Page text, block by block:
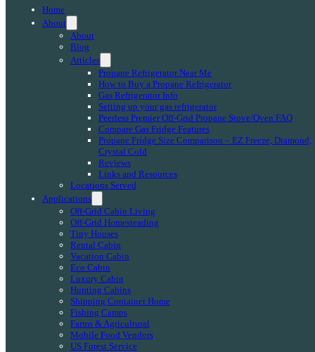
Home
About
About
Blog
Articles
Propane Refrigerator Near Me
How to Buy a Propane Refrigerator
Gas Refrigerator Info
Setting up your gas refrigerator
Peerless Premier Off-Grid Propane Stove/Oven FAQ
Compare Gas Fridge Features
Propane Fridge Size Comparison – EZ Freeze, Diamond,
Crystal Cold
Reviews
Links and Resources
Locations Served
Applications
Off-Grid Cabin Living
Off-Grid Homesteading
Tiny Houses
Rental Cabin
Vacation Cabin
Eco Cabin
Luxury Cabin
Hunting Cabins
Shipping Container Home
Fishing Camps
Farms & Agricultural
Mobile Food Vendors
US Forest Service